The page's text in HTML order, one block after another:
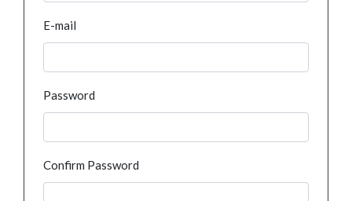
E-mail
Password
Confirm Password